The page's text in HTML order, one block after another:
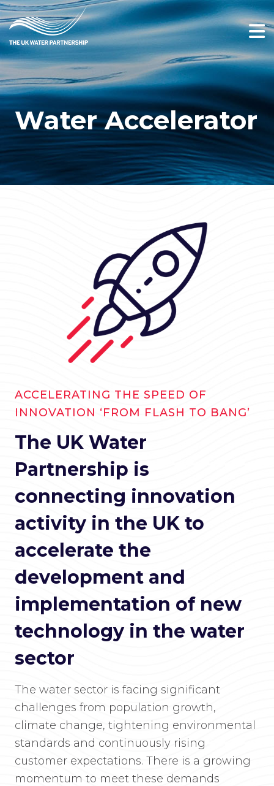
Water Accelerator
ACCELERATING THE SPEED OF
INNOVATION ‘FROM FLASH TO BANG’
The UK Water
Partnership is
connecting innovation
activity in the UK to
accelerate the
development and
implementation of new
technology in the water
sector
The water sector is facing significant
challenges from population growth,
climate change, tightening environmental
standards and continuously rising
customer expectations. There is a growing
momentum to meet these demands